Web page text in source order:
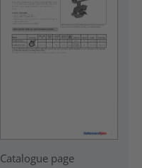
Catalogue page